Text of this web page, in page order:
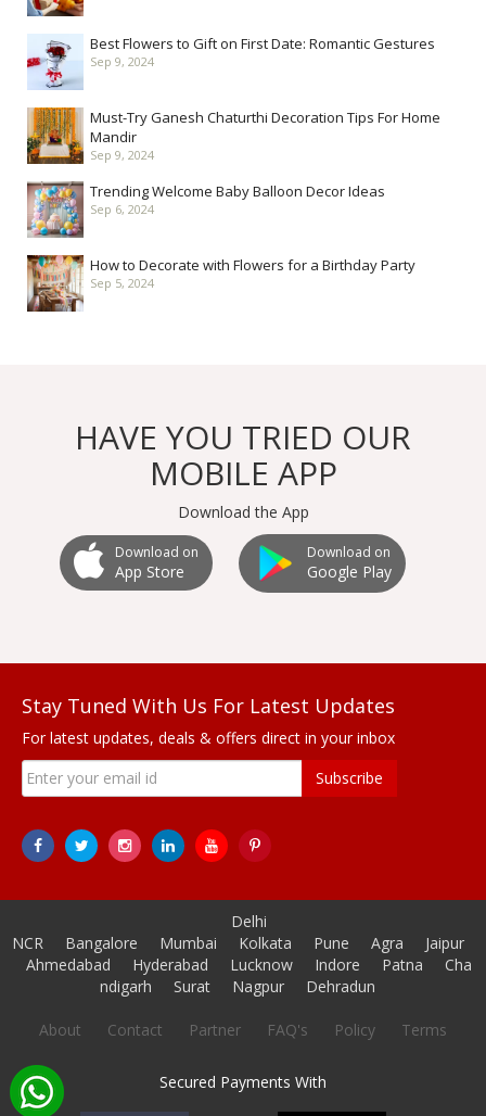
Best Flowers to Gift on First Date: Romantic Gestures
Sep 9, 2024
Must-Try Ganesh Chaturthi Decoration Tips For Home
Mandir
Sep 9, 2024
Trending Welcome Baby Balloon Decor Ideas
Sep 6, 2024
How to Decorate with Flowers for a Birthday Party
Sep 5, 2024
HAVE YOU TRIED OUR
MOBILE APP
Download the App
Download on
App Store
Download on
Google Play
Stay Tuned With Us For Latest Updates
For latest updates, deals & offers direct in your inbox
Subscribe
Delhi
NCR
Bangalore Mumbai Kolkata Pune Agra
Jaipur
Ahmedabad
Hyderabad Lucknow Indore Patna
Cha
ndigarh
Surat Nagpur Dehradun
About Contact Partner FAQ's Policy Terms
Secured Payments With